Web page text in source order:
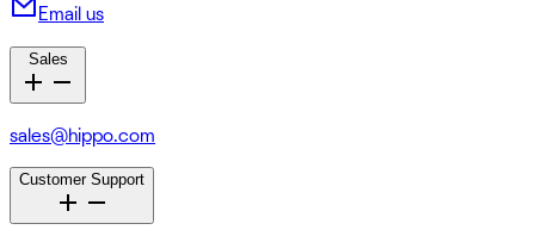
Email us
Sales
sales@hippo.com
Customer Support